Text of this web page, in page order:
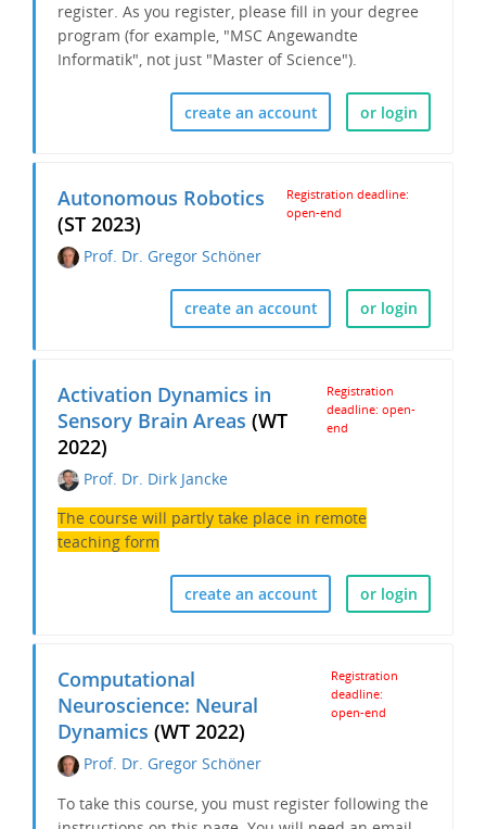
register. As you register, please fill in your degree
program (for example, "MSC Angewandte
Informatik", not just "Master of Science").
create an account or login
Autonomous Robotics
(ST 2023)
Registration deadline:
open-end
Prof. Dr. Gregor Schöner
create an account or login
Activation Dynamics in
Sensory Brain Areas (WT
2022)
Registration
deadline: open-
end
Prof. Dr. Dirk Jancke
The course will partly take place in remote
teaching form
create an account or login
Computational
Neuroscience: Neural
Dynamics (WT 2022)
Registration
deadline:
open-end
Prof. Dr. Gregor Schöner
To take this course, you must register following the